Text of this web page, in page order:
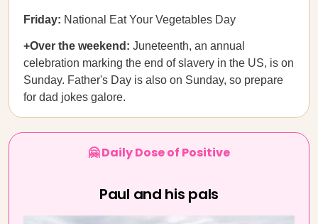
Friday: National Eat Your Vegetables Day
+Over the weekend: Juneteenth, an annual
celebration marking the end of slavery in the US, is on
Sunday. Father's Day is also on Sunday, so prepare
for dad jokes galore.
🤗 Daily Dose of Positive
Paul and his pals